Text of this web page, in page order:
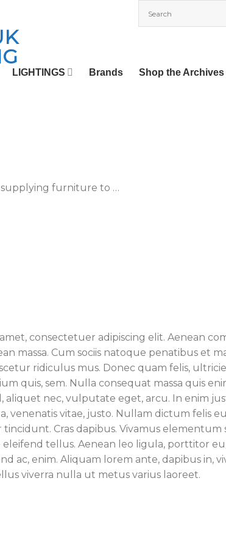
LIGHTINGS Brands Shop the Archives
supplying furniture to …
consectetuer adipiscing elit. Aenean
massa. Cum sociis natoque penatibus et
ridiculus mus. Donec quam felis,
quis, sem. Nulla consequat massa quis
aliquet nec, vulputate eget, arcu. In enim
venenatis vitae, justo. Nullam dictum felis
Cras dapibus. Vivamus elementum
eleifend tellus. Aenean leo ligula, porttitor
ac, enim. Aliquam lorem ante, dapibus in,
viverra nulla ut metus varius laoreet.